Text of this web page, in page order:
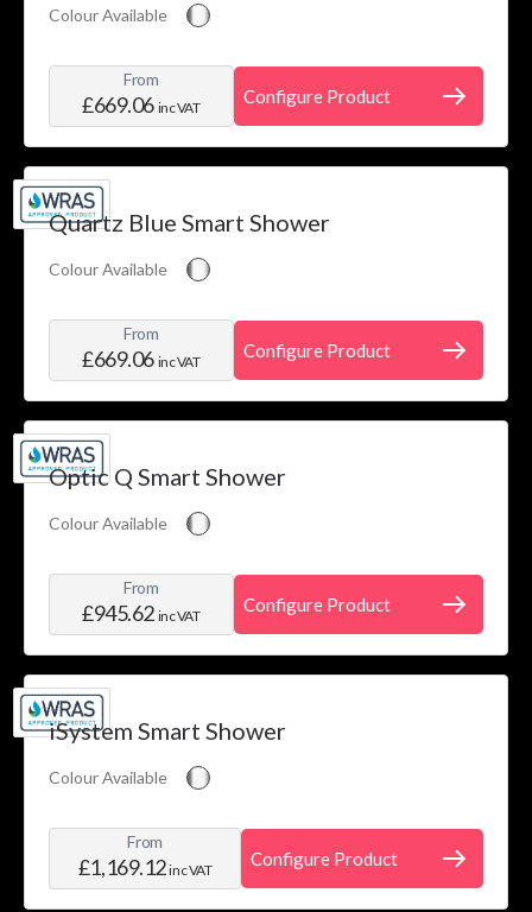
Colour Available
From
£669.06 inc VAT
Configure Product
Quartz Blue Smart Shower
Colour Available
From
£669.06 inc VAT
Configure Product
Optic Q Smart Shower
Colour Available
From
£945.62 inc VAT
Configure Product
iSystem Smart Shower
Colour Available
From
£1,169.12inc VAT
Configure Product